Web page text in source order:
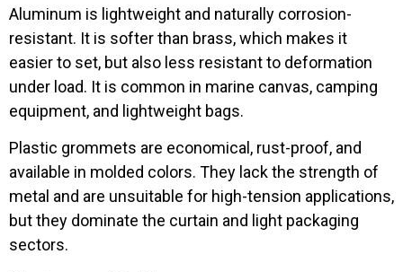
Aluminum is lightweight and naturally corrosion-
resistant. It is softer than brass, which makes it
easier to set, but also less resistant to deformation
under load. It is common in marine canvas, camping
equipment, and lightweight bags.
Plastic grommets are economical, rust-proof, and
available in molded colors. They lack the strength of
metal and are unsuitable for high-tension applications,
but they dominate the curtain and light packaging
sectors.